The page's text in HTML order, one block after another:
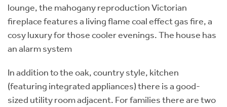
lounge, the mahogany reproduction Victorian
fireplace features a living flame coal effect gas fire, a
cosy luxury for those cooler evenings. The house has
an alarm system
In addition to the oak, country style, kitchen
(featuring integrated appliances) there is a good-
sized utility room adjacent. For families there are two